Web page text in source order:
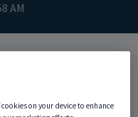
AM
on your device to enhance